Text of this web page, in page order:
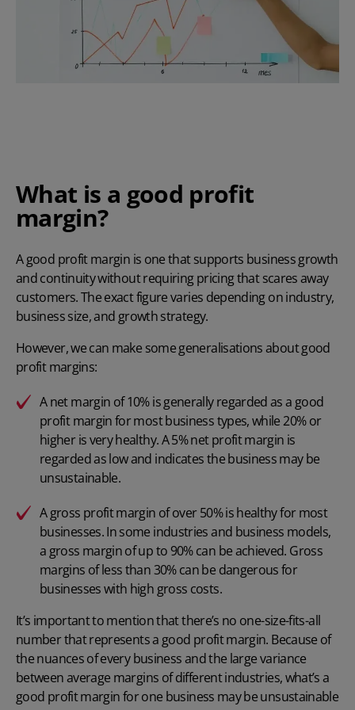
What is a good profit
margin?
A good profit margin is one that supports business growth
and continuity without requiring pricing that scares away
customers. The exact figure varies depending on industry,
business size, and growth strategy.
However, we can make some generalisations about good
profit margins:
A net margin of 10% is generally regarded as a good
profit margin for most business types, while 20% or
higher is very healthy. A 5% net profit margin is
regarded as low and indicates the business may be
unsustainable.
A gross profit margin of over 50% is healthy for most
businesses. In some industries and business models,
a gross margin of up to 90% can be achieved. Gross
margins of less than 30% can be dangerous for
businesses with high gross costs.
It’s important to mention that there’s no one-size-fits-all
number that represents a good profit margin. Because of
the nuances of every business and the large variance
between average margins of different industries, what’s a
good profit margin for one business may be unsustainable